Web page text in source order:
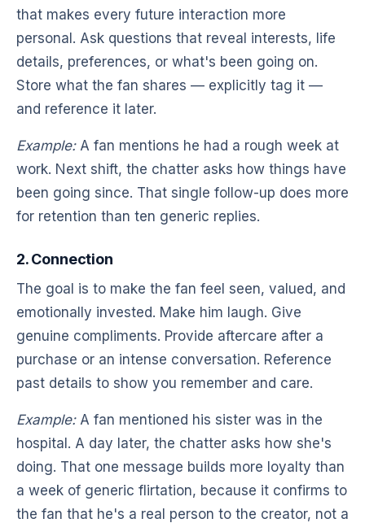
that makes every future interaction more
personal. Ask questions that reveal interests, life
details, preferences, or what's been going on.
Store what the fan shares — explicitly tag it —
and reference it later.
Example:A fan mentions he had a rough week at
work. Next shift, the chatter asks how things have
been going since. That single follow-up does more
for retention than ten generic replies.
2. Connection
The goal is to make the fan feel seen, valued, and
emotionally invested. Make him laugh. Give
genuine compliments. Provide aftercare after a
purchase or an intense conversation. Reference
past details to show you remember and care.
Example:A fan mentioned his sister was in the
hospital. A day later, the chatter asks how she's
doing. That one message builds more loyalty than
a week of generic flirtation, because it confirms to
the fan that he's a real person to the creator, not a